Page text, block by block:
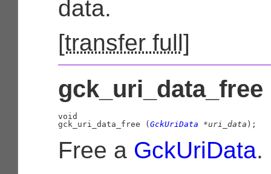
data.
[transfer full]
gck_uri_data_free
void
gck_uri_data_free ( GckUriData *uri_data );
Free a GckUriData.